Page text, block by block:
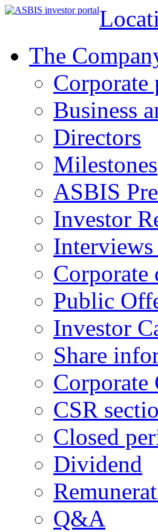
The
Corporate
Business
Directors
Milestones
ASBIS
Investor
Interviews
Corporate
Public
Investor
Share
Corporate
CSR
Closed
Dividend
Q&A